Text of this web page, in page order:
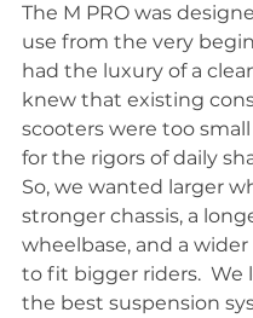
The M PRO was
use from the very
had the luxury of a
knew that existing
scooters were too
for the rigors of daily
So, we wanted larger
stronger chassis, a
wheelbase, and a
to fit bigger riders.  We
the best suspension